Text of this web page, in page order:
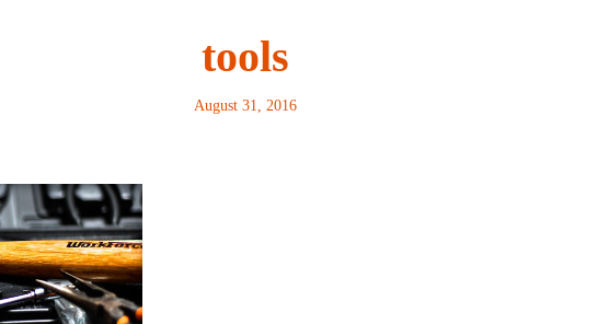
tools
August 31, 2016